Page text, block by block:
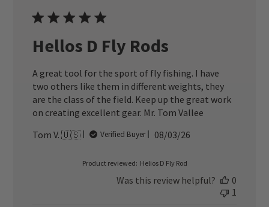
Hellos D Fly Rods
A great tool for the sport of fly fishing. I have
two others like them in different weights, they
are the class of the field. Keep up the great work
on creating excellent gear. Mr. Tom Vallee
Tom V. 🇺🇸
Verified Buyer
Published
08/03/26
Product reviewed: Helios D Fly Rod
Was this review helpful?
0
1